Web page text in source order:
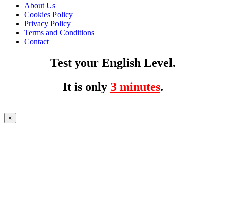
About Us
Cookies Policy
Privacy Policy
Terms and Conditions
Contact
Test your English Level.
It is only 3 minutes.
×